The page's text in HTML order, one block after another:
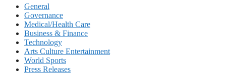
General
Governance
Medical/Health Care
Business & Finance
Technology
Arts Culture Entertainment
World Sports
Press Releases